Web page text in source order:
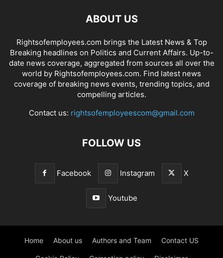
ABOUT US
Rightsofemployees.com brings the Latest News & Top
Breaking headlines on Politics and Current Affairs. Up-to-
date news coverage, aggregated from sources all over the
world by Rightsofemployees.com. Find latest news
coverage of breaking news events, trending topics, and
compelling articles.
Contact us: rightsofemployeescom@gmail.com
FOLLOW US
Facebook Instagram X
Youtube
Home About us Authors and Team Contact US